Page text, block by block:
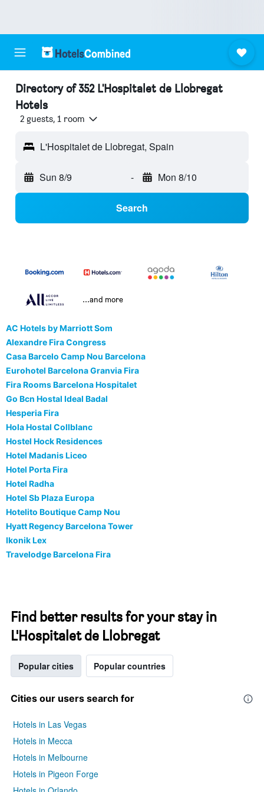
Directory of 352 L'Hospitalet de Llobregat
Hotels
2 guests, 1 room
L'Hospitalet de Llobregat, Spain
Sun 8/9 - Mon 8/10
Search
...and more
AC Hotels by Marriott Som
Alexandre Fira Congress
Casa Barcelo Camp Nou Barcelona
Eurohotel Barcelona Granvia Fira
Fira Rooms Barcelona Hospitalet
Go Bcn Hostal Ideal Badal
Hesperia Fira
Hola Hostal Collblanc
Hostel Hock Residences
Hotel Madanis Liceo
Hotel Porta Fira
Hotel Radha
Hotel Sb Plaza Europa
Hotelito Boutique Camp Nou
Hyatt Regency Barcelona Tower
Ikonik Lex
Travelodge Barcelona Fira
Find better results for your stay in
L'Hospitalet de Llobregat
Popular cities Popular countries
Cities our users search for
Hotels in Las Vegas
Hotels in Mecca
Hotels in Melbourne
Hotels in Pigeon Forge